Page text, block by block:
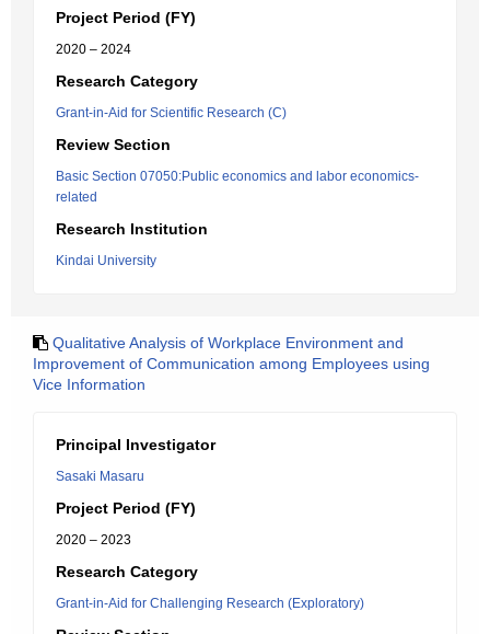
Project Period (FY)
2020 – 2024
Research Category
Grant-in-Aid for Scientific Research (C)
Review Section
Basic Section 07050:Public economics and labor economics-
related
Research Institution
Kindai University
Qualitative Analysis of Workplace Environment and
Improvement of Communication among Employees using
Vice Information
Principal Investigator
Sasaki Masaru
Project Period (FY)
2020 – 2023
Research Category
Grant-in-Aid for Challenging Research (Exploratory)